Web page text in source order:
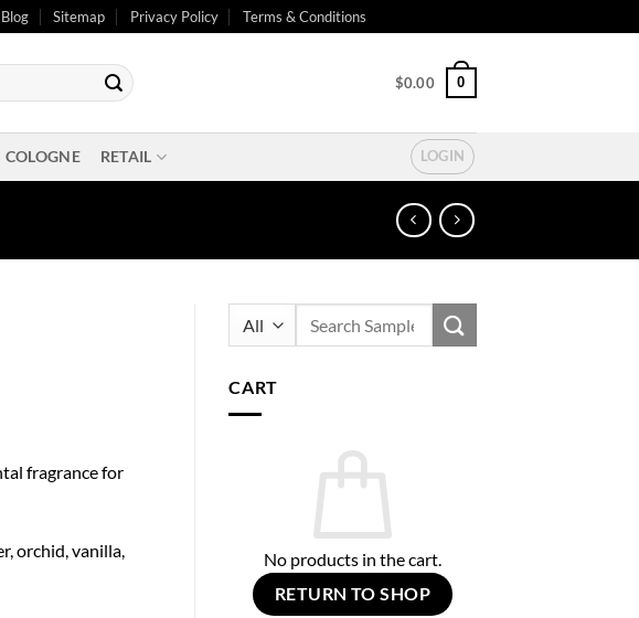
Blog Sitemap Privacy Policy Terms & Conditions
$0.00 0
COLOGNE RETAIL LOGIN
fragrance for
orchid, vanilla,
CART
No products in the cart.
RETURN TO SHOP